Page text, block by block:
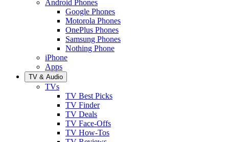
Android Phones
Google Phones
Motorola Phones
OnePlus Phones
Samsung Phones
Nothing Phone
iPhone
Apps
TV & Audio
TVs
TV Best Picks
TV Finder
TV Deals
TV Face-Offs
TV How-Tos